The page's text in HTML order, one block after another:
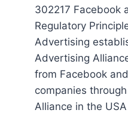
302217 Facebook
Regulatory
Advertising
Advertising
from Facebook
companies
Alliance in the USA